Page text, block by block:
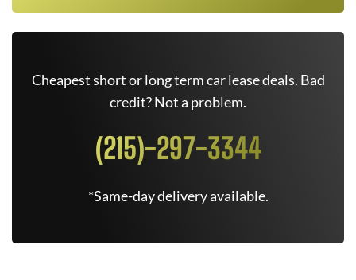
Cheapest short or long term car lease deals. Bad
credit? Not a problem.
(215)-297-3344
*Same-day delivery available.